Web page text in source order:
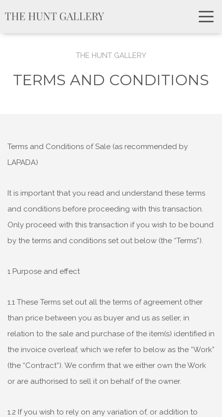
THE HUNT GALLERY
TERMS AND CONDITIONS
Terms and Conditions of Sale (as recommended by
LAPADA)
It is important that you read and understand these terms
and conditions before proceeding with this transaction.
Only proceed with this transaction if you wish to be bound
by the terms and conditions set out below (the “Terms”).
1 Purpose and effect
1.1 These Terms set out all the terms of agreement other
than price between you as buyer and us as seller, in
relation to the sale and purchase of the item(s) identified in
the invoice overleaf, which we refer to below as the “Work”
(the “Contract”). We confirm that we either own the Work
or are authorised to sell it on behalf of the owner.
1.2 If you wish to rely on any variation of, or addition to